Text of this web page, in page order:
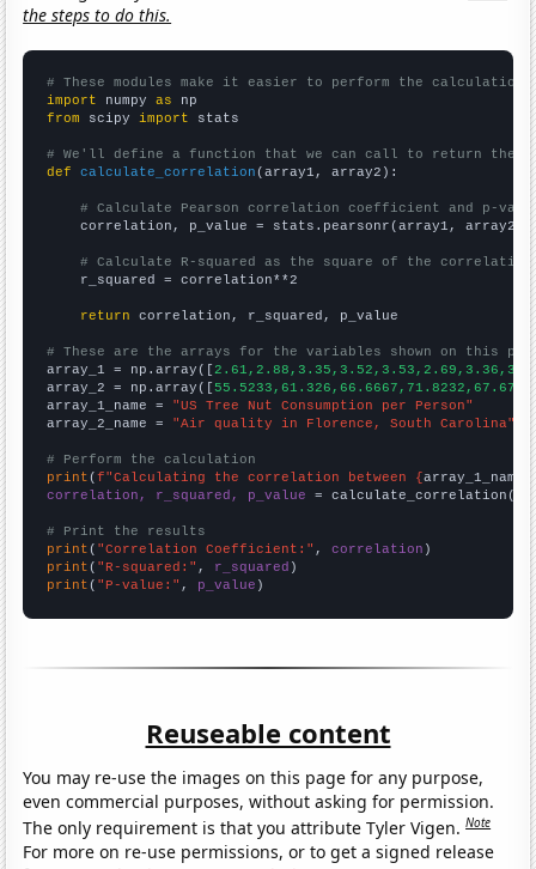
the steps to do this.
# These modules make it easier to perform the calculation
import numpy as
from scipy import stats
# We'll define a function that we can call to return the
def
calculate_correlation (array1, array2):
# Calculate Pearson correlation coefficient and p-
    correlation, p_value = stats.pearsonr(array1, array2)
# Calculate R-squared as the square of the
    r_squared = correlation**2
return correlation, r_squared, p_value
# These are the arrays for the variables shown on this
array_1 = np.array([
array_2 = np.array([
array_1_name = "US Tree Nut Consumption per Person"
array_2_name = "Air quality in Florence, South Carolina"
# Perform the calculation
print (f"Calculating the correlation between {array_1_name
correlation, r_squared, p_value = calculate_correlation(
# Print the results
print ( "Correlation Coefficient:" , correlation
print ( "R-squared:" , r_squared
print ( "P-value:" , p_value )
Reuseable content
You may re-use the images on this page for any purpose,
even commercial purposes, without asking for permission.
The only requirement is that you attribute Tyler Vigen.Note
For more on re-use permissions, or to get a signed release